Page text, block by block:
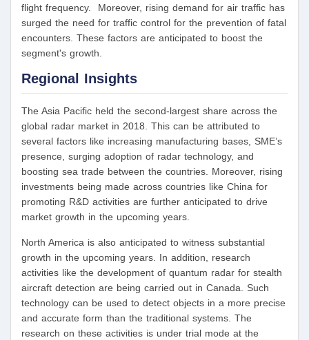
flight frequency. Moreover, rising demand for air traffic has
surged the need for traffic control for the prevention of fatal
encounters. These factors are anticipated to boost the
segment's growth.
Regional Insights
The Asia Pacific held the second-largest share across the
global radar market in 2018. This can be attributed to
several factors like increasing manufacturing bases, SME’s
presence, surging adoption of radar technology, and
boosting sea trade between the countries. Moreover, rising
investments being made across countries like China for
promoting R&D activities are further anticipated to drive
market growth in the upcoming years.
North America is also anticipated to witness substantial
growth in the upcoming years. In addition, research
activities like the development of quantum radar for stealth
aircraft detection are being carried out in Canada. Such
technology can be used to detect objects in a more precise
and accurate form than the traditional systems. The
research on these activities is under trial mode at the